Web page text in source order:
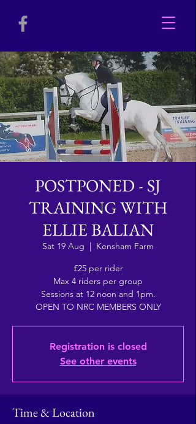
POSTPONED - SJ
TRAINING WITH
ELLIE BALIAN
Sat 19 Aug
  |
Kensham Farm
£25 per rider
Max 4 riders per group
Sessions at 12 noon and 1pm.
OPEN TO NRC MEMBERS ONLY
Registration is closed
See other events
Time & Location